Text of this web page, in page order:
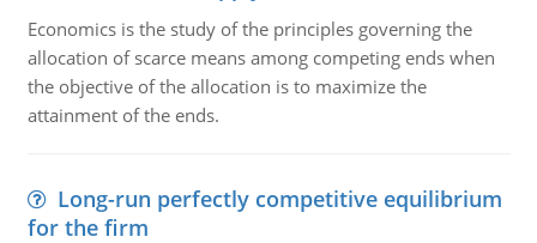
Economics is the study of the principles governing the
allocation of scarce means among competing ends when
the objective of the allocation is to maximize the
attainment of the ends.
Long-run perfectly competitive equilibrium
for the firm